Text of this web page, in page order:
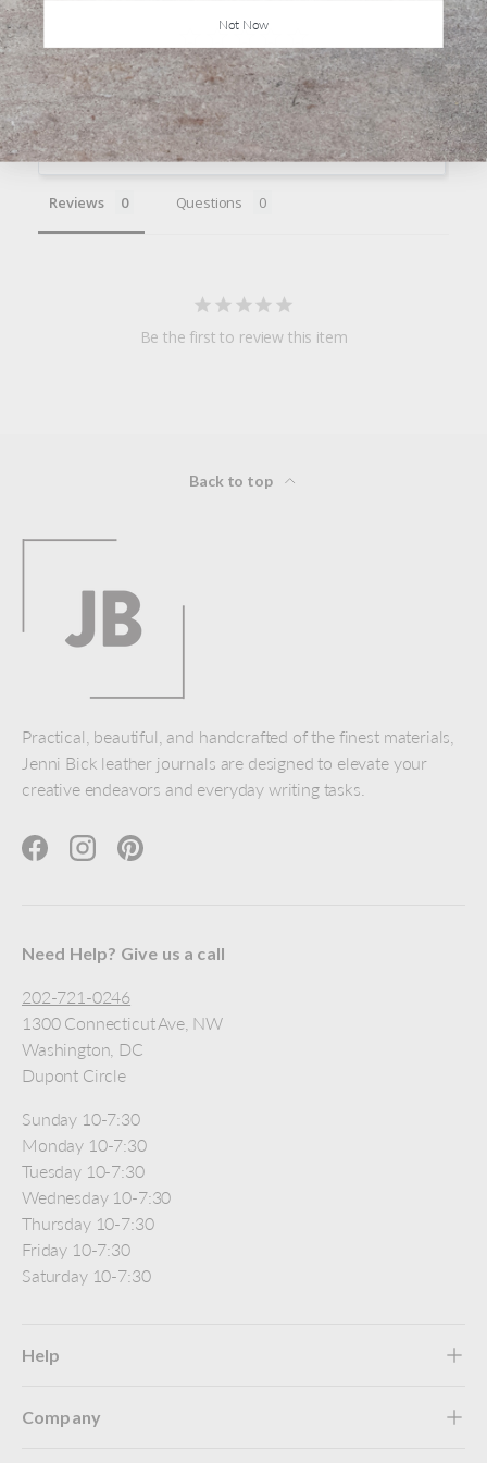
Write a Review
Ask a Question
Reviews Questions
Be the first to review this item
Back to top
Practical, beautiful, and handcrafted of the finest materials,
Jenni Bick leather journals are designed to elevate your
creative endeavors and everyday writing tasks.
FacebookInstagramPinterest
Need Help? Give us a call
202-721-0246
1300 Connecticut Ave, NW
Washington, DC
Dupont Circle
Sunday 10-7:30
Monday 10-7:30
Tuesday 10-7:30
Wednesday 10-7:30
Thursday 10-7:30
Friday 10-7:30
Saturday 10-7:30
Help
Company
Not Now